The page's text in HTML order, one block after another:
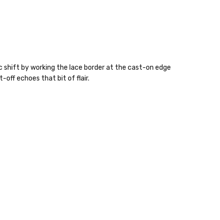
felt
items shipped to
shift by working the lace border at the cast-on edge
off echoes that bit of flair.